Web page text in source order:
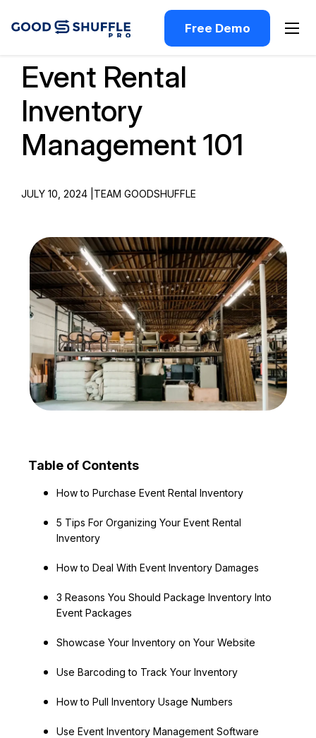
Free Demo
Event Rental
Inventory
Management 101
JULY 10, 2024 | TEAM GOODSHUFFLE
Table of Contents
How to Purchase Event Rental Inventory
5 Tips For Organizing Your Event Rental
Inventory
How to Deal With Event Inventory Damages
3 Reasons You Should Package Inventory Into
Event Packages
Showcase Your Inventory on Your Website
Use Barcoding to Track Your Inventory
How to Pull Inventory Usage Numbers
Use Event Inventory Management Software